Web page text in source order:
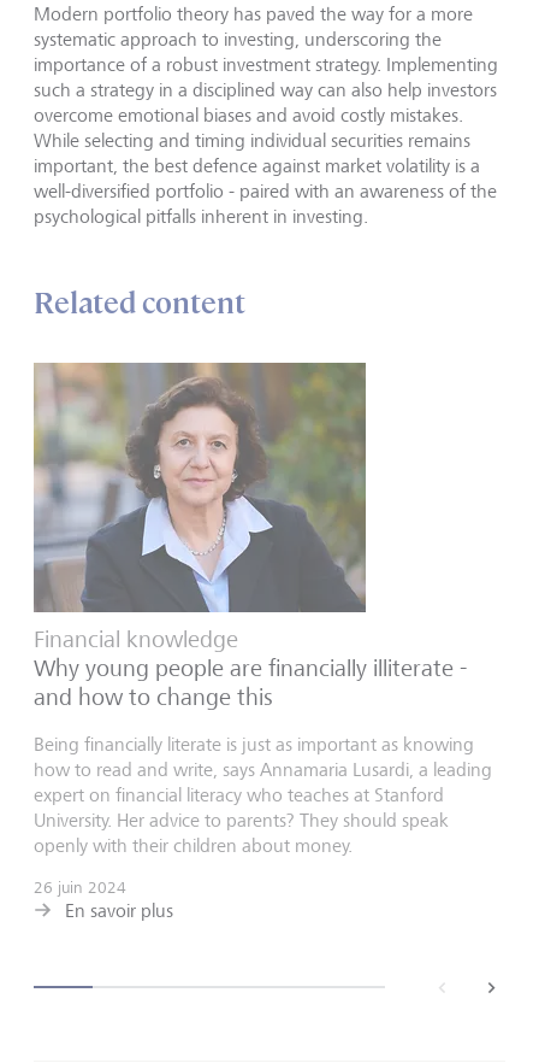
Modern portfolio theory has paved the way for a more
systematic approach to investing, underscoring the
importance of a robust investment strategy. Implementing
such a strategy in a disciplined way can also help investors
overcome emotional biases and avoid costly mistakes.
While selecting and timing individual securities remains
important, the best defence against market volatility is a
well-diversified portfolio - paired with an awareness of the
psychological pitfalls inherent in investing.
Related content
Financial knowledge
Why young people are financially illiterate -
and how to change this
Being financially literate is just as important as knowing
how to read and write, says Annamaria Lusardi, a leading
expert on financial literacy who teaches at Stanford
University. Her advice to parents? They should speak
openly with their children about money.
26 juin 2024
En savoir plus
next